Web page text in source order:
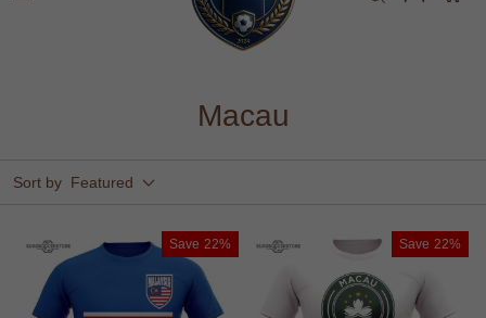
Macau
Sort by Featured
Save 22% Save 22%